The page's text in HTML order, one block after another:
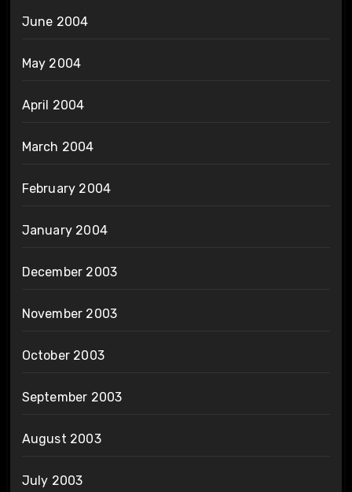
June 2004
May 2004
April 2004
March 2004
February 2004
January 2004
December 2003
November 2003
October 2003
September 2003
August 2003
July 2003